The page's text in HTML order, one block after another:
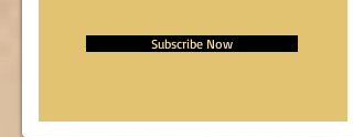
Subscribe Now